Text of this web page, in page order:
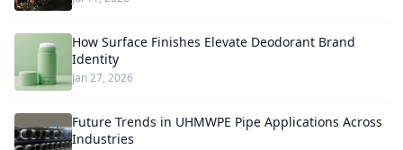
How Surface Finishes Elevate Deodorant Brand
Identity
Jan 27, 2026
Future Trends in UHMWPE Pipe Applications Across
Industries